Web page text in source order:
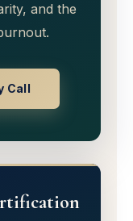
and the
Call